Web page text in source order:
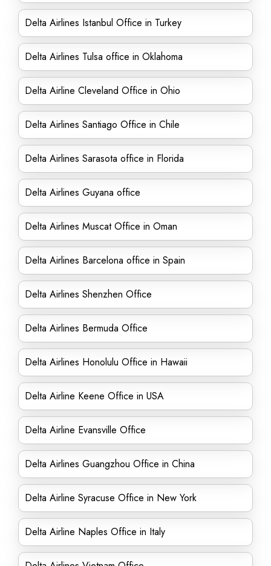
Delta Airlines Istanbul Office in Turkey
Delta Airlines Tulsa office in Oklahoma
Delta Airline Cleveland Office in Ohio
Delta Airlines Santiago Office in Chile
Delta Airlines Sarasota office in Florida
Delta Airlines Guyana office
Delta Airlines Muscat Office in Oman
Delta Airlines Barcelona office in Spain
Delta Airlines Shenzhen Office
Delta Airlines Bermuda Office
Delta Airlines Honolulu Office in Hawaii
Delta Airline Keene Office in USA
Delta Airline Evansville Office
Delta Airlines Guangzhou Office in China
Delta Airline Syracuse Office in New York
Delta Airline Naples Office in Italy